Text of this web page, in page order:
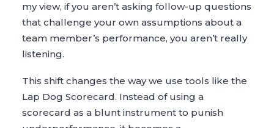
my view, if you aren’t asking follow-up questions
that challenge your own assumptions about a
team member’s performance, you aren’t really
listening.
This shift changes the way we use tools like the
Lap Dog Scorecard. Instead of using a
scorecard as a blunt instrument to punish